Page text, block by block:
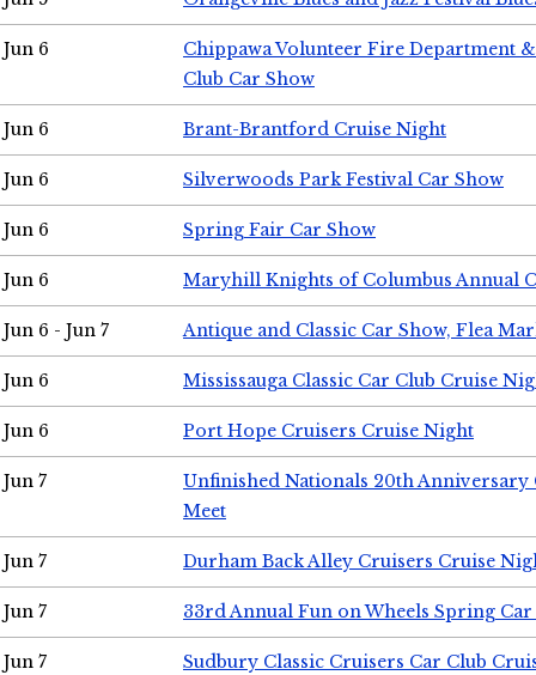
Jun 6
Chippawa Volunteer Fire Department
Club Car Show
Jun 6 Brant-Brantford Cruise Night
Jun 6 Silverwoods Park Festival Car Show
Jun 6 Spring Fair Car Show
Jun 6 Maryhill Knights of Columbus Annual
Jun 6 - Jun 7 Antique and Classic Car Show, Flea
Jun 6 Mississauga Classic Car Club Cruise
Jun 6 Port Hope Cruisers Cruise Night
Jun 7
Unfinished Nationals 20th Anniversary
Meet
Jun 7 Durham Back Alley Cruisers Cruise
Jun 7 33rd Annual Fun on Wheels Spring Car
Jun 7 Sudbury Classic Cruisers Car Club